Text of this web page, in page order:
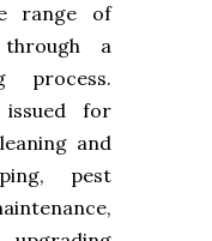
range of
a
process.
issued for
and
pest